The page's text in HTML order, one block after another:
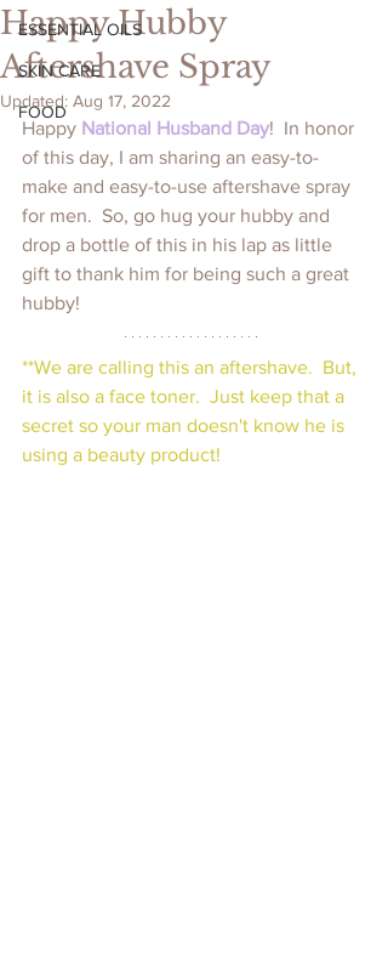
ESSENTIAL OILS
SKIN CARE
FOOD
Happy Hubby
Aftershave Spray
Updated: Aug 17, 2022
Happy National Husband Day!  In honor
of this day, I am sharing an easy-to-
make and easy-to-use aftershave spray
for men.  So, go hug your hubby and
drop a bottle of this in his lap as little
gift to thank him for being such a great
hubby!
**We are calling this an aftershave.  But,
it is also a face toner.  Just keep that a
secret so your man doesn't know he is
using a beauty product!